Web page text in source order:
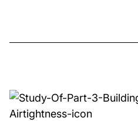
Training &